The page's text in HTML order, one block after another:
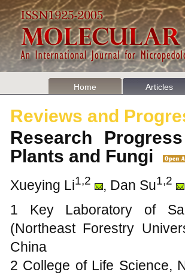
Home Articles
Reviews and
Research
Plants and Fungi
Xueying Li1,2 , Dan Su1,2
1 Key Laboratory of
(Northeast Forestry
China
2 College of Life Science,